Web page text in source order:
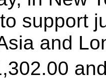
support
and